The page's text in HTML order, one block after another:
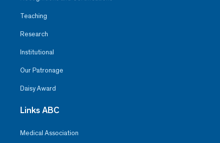
Teaching
Research
Institutional
Our Patronage
Daisy Award
Links ABC
Medical Association